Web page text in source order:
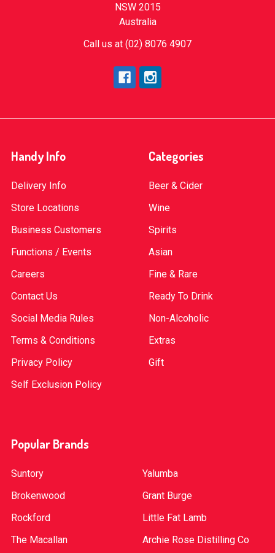
NSW 2015
Australia
Call us at (02) 8076 4907
Handy Info
Delivery Info
Store Locations
Business Customers
Functions / Events
Careers
Contact Us
Social Media Rules
Terms & Conditions
Privacy Policy
Self Exclusion Policy
Categories
Beer & Cider
Wine
Spirits
Asian
Fine & Rare
Ready To Drink
Non-Alcoholic
Extras
Gift
Popular Brands
Suntory
Brokenwood
Rockford
The Macallan
Yalumba
Grant Burge
Little Fat Lamb
Archie Rose Distilling Co